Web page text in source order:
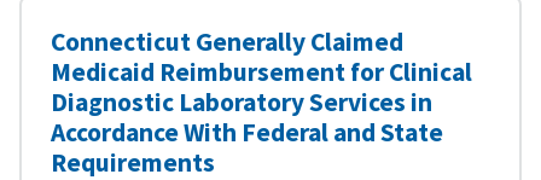
Connecticut Generally Claimed
Medicaid Reimbursement for Clinical
Diagnostic Laboratory Services in
Accordance With Federal and State
Requirements